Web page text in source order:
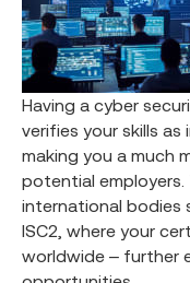
Having a cyber
verifies your skills
making you a much
potential employers.
international bodies
ISC2, where your
worldwide – further